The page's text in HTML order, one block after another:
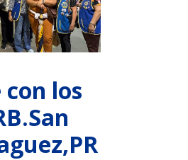
los